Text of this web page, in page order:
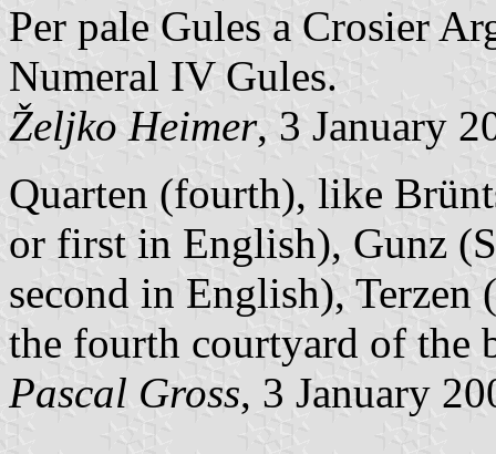
Per pale Gules a Crosier
Numeral IV Gules.
Željko Heimer, 3 January
Quarten (fourth), like
or first in English), Gunz
second in English),
the fourth courtyard of the
Pascal Gross, 3 January